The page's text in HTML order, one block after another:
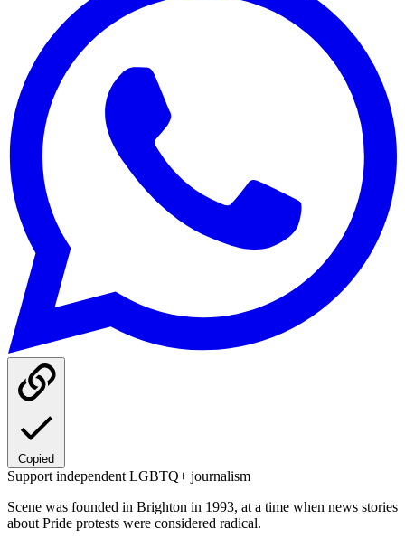
Copied
Support independent LGBTQ+ journalism
Scene was founded in Brighton in 1993, at a time when news stories
about Pride protests were considered radical.